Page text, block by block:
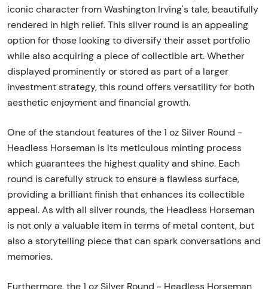
iconic character from Washington Irving's tale, beautifully
rendered in high relief. This silver round is an appealing
option for those looking to diversify their asset portfolio
while also acquiring a piece of collectible art. Whether
displayed prominently or stored as part of a larger
investment strategy, this round offers versatility for both
aesthetic enjoyment and financial growth.
One of the standout features of the 1 oz Silver Round -
Headless Horseman is its meticulous minting process
which guarantees the highest quality and shine. Each
round is carefully struck to ensure a flawless surface,
providing a brilliant finish that enhances its collectible
appeal. As with all silver rounds, the Headless Horseman
is not only a valuable item in terms of metal content, but
also a storytelling piece that can spark conversations and
memories.
Furthermore, the 1 oz Silver Round - Headless Horseman